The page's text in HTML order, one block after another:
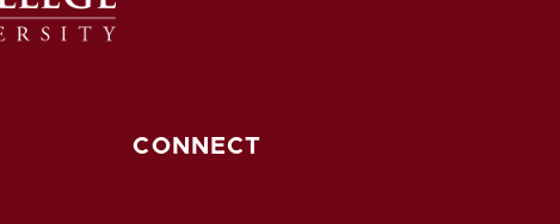
CONNECT